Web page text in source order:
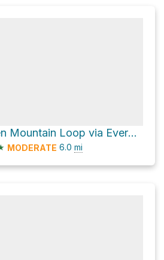
Evergreen Mountain Loop via Evergreen Mtn East Trail
MODERATE 6.0 mi